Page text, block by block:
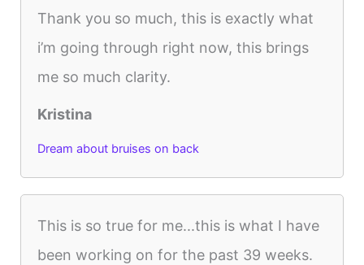
Thank you so much, this is exactly what
i’m going through right now, this brings
me so much clarity.
Kristina
Dream about bruises on back
This is so true for me...this is what I have
been working on for the past 39 weeks.